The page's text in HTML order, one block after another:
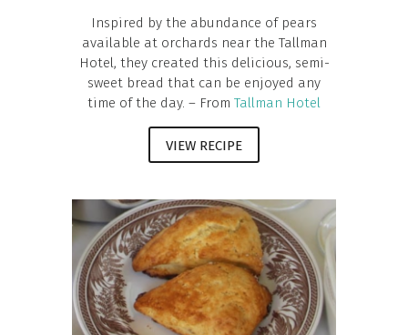
Inspired by the abundance of pears
available at orchards near the Tallman
Hotel, they created this delicious, semi-
sweet bread that can be enjoyed any
time of the day. – From Tallman Hotel
VIEW RECIPE